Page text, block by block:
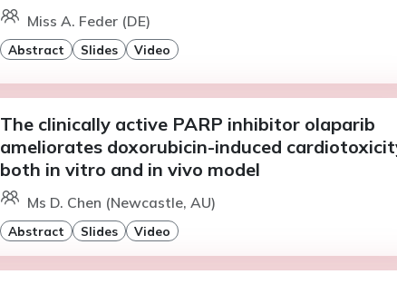
Miss A. Feder (DE)
Abstract Slides Video
The clinically active PARP inhibitor olaparib
ameliorates doxorubicin-induced
both in vitro and in vivo model
Ms D. Chen (Newcastle, AU)
Abstract Slides Video